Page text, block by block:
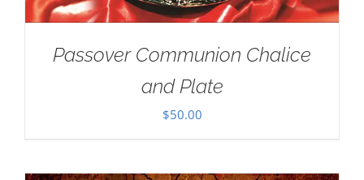
Passover Communion Chalice
and Plate
$50.00